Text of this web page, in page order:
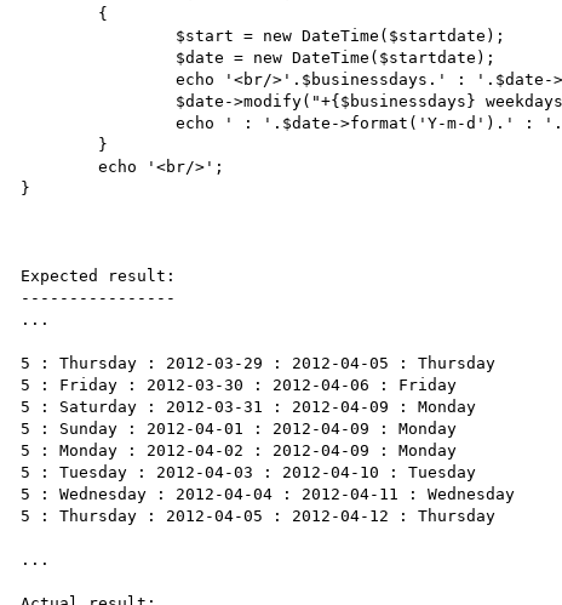
		echo '<br/>'.$businessdays.' : '.$date->format('l').' : '.$date->format('Y-m-d');
		echo ' : '.$date->format('Y-m-d').' : '.$date->format('l');
	echo '<br/>';
}
Expected result:
----------------
...
5 : Thursday : 2012-03-29 : 2012-04-05 : Thursday
5 : Friday : 2012-03-30 : 2012-04-06 : Friday
5 : Saturday : 2012-03-31 : 2012-04-09 : Monday
5 : Sunday : 2012-04-01 : 2012-04-09 : Monday
5 : Monday : 2012-04-02 : 2012-04-09 : Monday
5 : Tuesday : 2012-04-03 : 2012-04-10 : Tuesday
5 : Wednesday : 2012-04-04 : 2012-04-11 : Wednesday
5 : Thursday : 2012-04-05 : 2012-04-12 : Thursday
...